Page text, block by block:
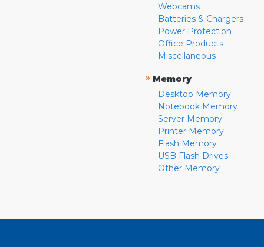
Webcams
Batteries & Chargers
Power Protection
Office Products
Miscellaneous
» Memory
Desktop Memory
Notebook Memory
Server Memory
Printer Memory
Flash Memory
USB Flash Drives
Other Memory